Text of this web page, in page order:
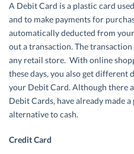
A Debit Card is a plastic card
and to make payments for
automatically deducted from
out a transaction. The
any retail store. With online
these days, you also get
your Debit Card. Although there
Debit Cards, have already made
alternative to cash.
Credit Card